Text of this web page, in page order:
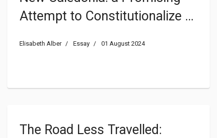
Attempt to Constitutionalize a
Elisabeth Alber Essay 01 August 2024
The Road Less Travelled: